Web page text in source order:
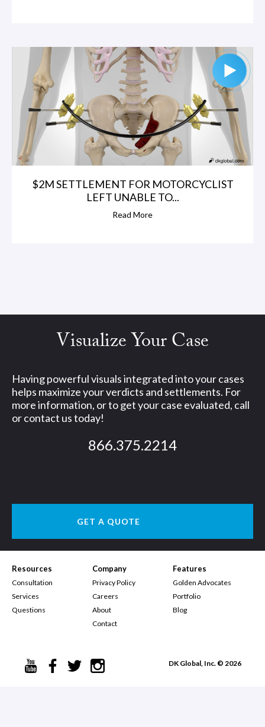
$2M SETTLEMENT FOR MOTORCYCLIST
LEFT UNABLE TO...
Read More
Visualize Your Case
Having powerful visuals integrated into your cases
helps maximize your verdicts and settlements. For
more information, or to get your case evaluated, call
or contact us today!
866.375.2214
GET A QUOTE
Resources
Consultation
Services
Questions
Company
Privacy Policy
Careers
About
Contact
Features
Golden Advocates
Portfolio
Blog
DK Global, Inc. © 2026